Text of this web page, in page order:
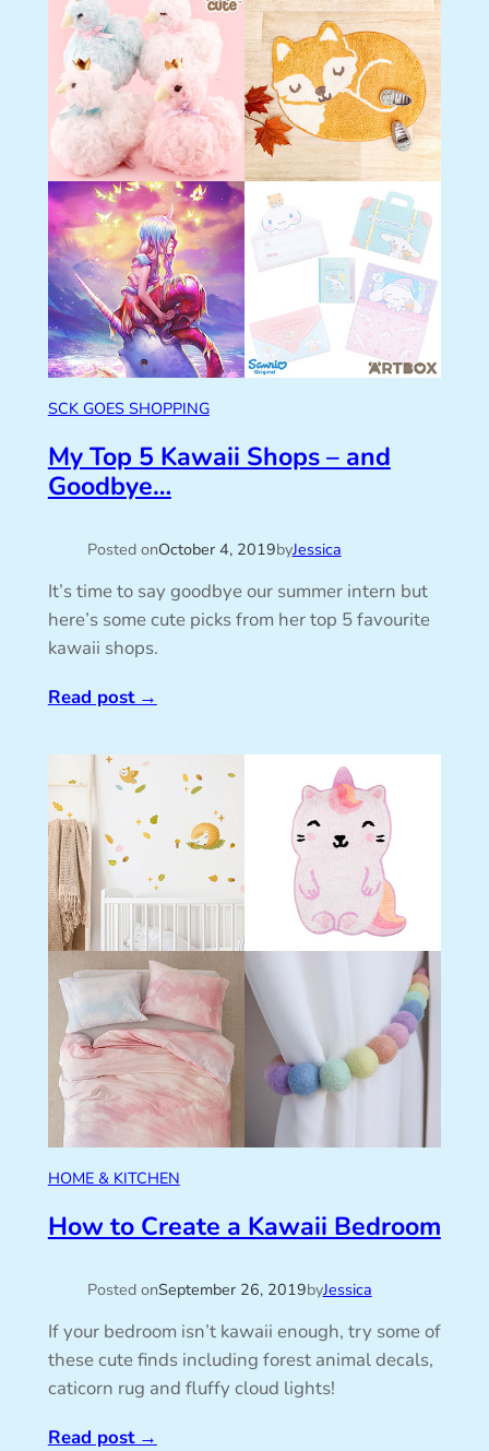
SCK GOES SHOPPING
My Top 5 Kawaii Shops – and
Goodbye…
Posted onOctober 4, 2019byJessica
It’s time to say goodbye our summer intern but
here’s some cute picks from her top 5 favourite
kawaii shops.
Read post→
HOME & KITCHEN
How to Create a Kawaii Bedroom
Posted onSeptember 26, 2019byJessica
If your bedroom isn’t kawaii enough, try some of
these cute finds including forest animal decals,
caticorn rug and fluffy cloud lights!
Read post→